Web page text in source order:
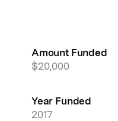
Amount Funded
$20,000
Year Funded
2017